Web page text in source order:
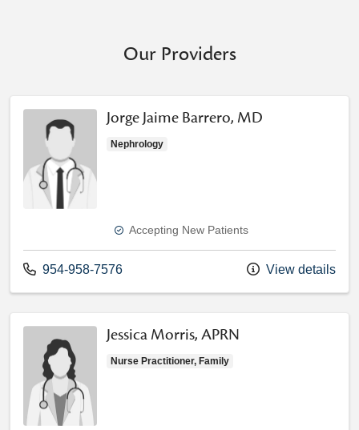
Our Providers
Jorge Jaime Barrero, MD
Nephrology
Accepting New Patients
Call us at
954-958-7576 View details
Jessica Morris, APRN
Nurse Practitioner, Family